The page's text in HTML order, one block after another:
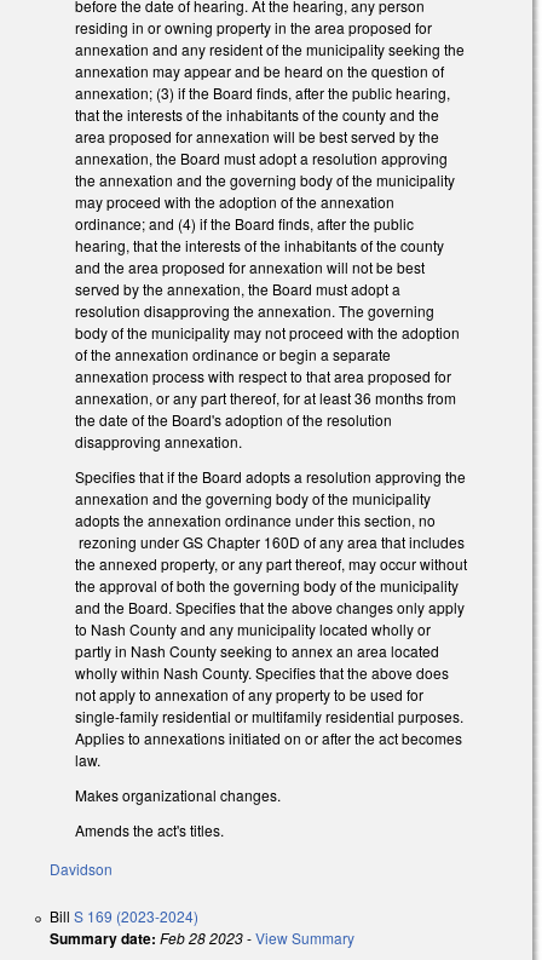
before the date of hearing. At the hearing, any person
residing in or owning property in the area proposed for
annexation and any resident of the municipality seeking the
annexation may appear and be heard on the question of
annexation; (3) if the Board finds, after the public hearing,
that the interests of the inhabitants of the county and the
area proposed for annexation will be best served by the
annexation, the Board must adopt a resolution approving
the annexation and the governing body of the municipality
may proceed with the adoption of the annexation
ordinance; and (4) if the Board finds, after the public
hearing, that the interests of the inhabitants of the county
and the area proposed for annexation will not be best
served by the annexation, the Board must adopt a
resolution disapproving the annexation. The governing
body of the municipality may not proceed with the adoption
of the annexation ordinance or begin a separate
annexation process with respect to that area proposed for
annexation, or any part thereof, for at least 36 months from
the date of the Board's adoption of the resolution
disapproving annexation.
Specifies that if the Board adopts a resolution approving the
annexation and the governing body of the municipality
adopts the annexation ordinance under this section, no
rezoning under GS Chapter 160D of any area that includes
the annexed property, or any part thereof, may occur without
the approval of both the governing body of the municipality
and the Board. Specifies that the above changes only apply
to Nash County and any municipality located wholly or
partly in Nash County seeking to annex an area located
wholly within Nash County. Specifies that the above does
not apply to annexation of any property to be used for
single-family residential or multifamily residential purposes.
Applies to annexations initiated on or after the act becomes
law.
Makes organizational changes.
Amends the act's titles.
Davidson
Bill S 169 (2023-2024)
Summary date: Feb 28 2023-View Summary